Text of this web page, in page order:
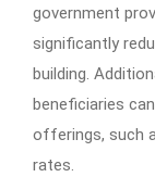
government
significantly
building.
beneficiaries
offerings, such
rates.